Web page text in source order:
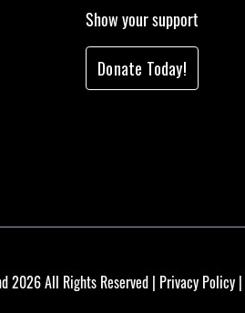
Show your support
Donate Today!
2026 All Rights Reserved | Privacy Policy |